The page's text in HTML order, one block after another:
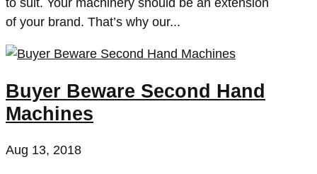
to suit. Your machinery should be an extension
of your brand. That’s why our...
Buyer Beware Second Hand
Machines
Aug 13, 2018